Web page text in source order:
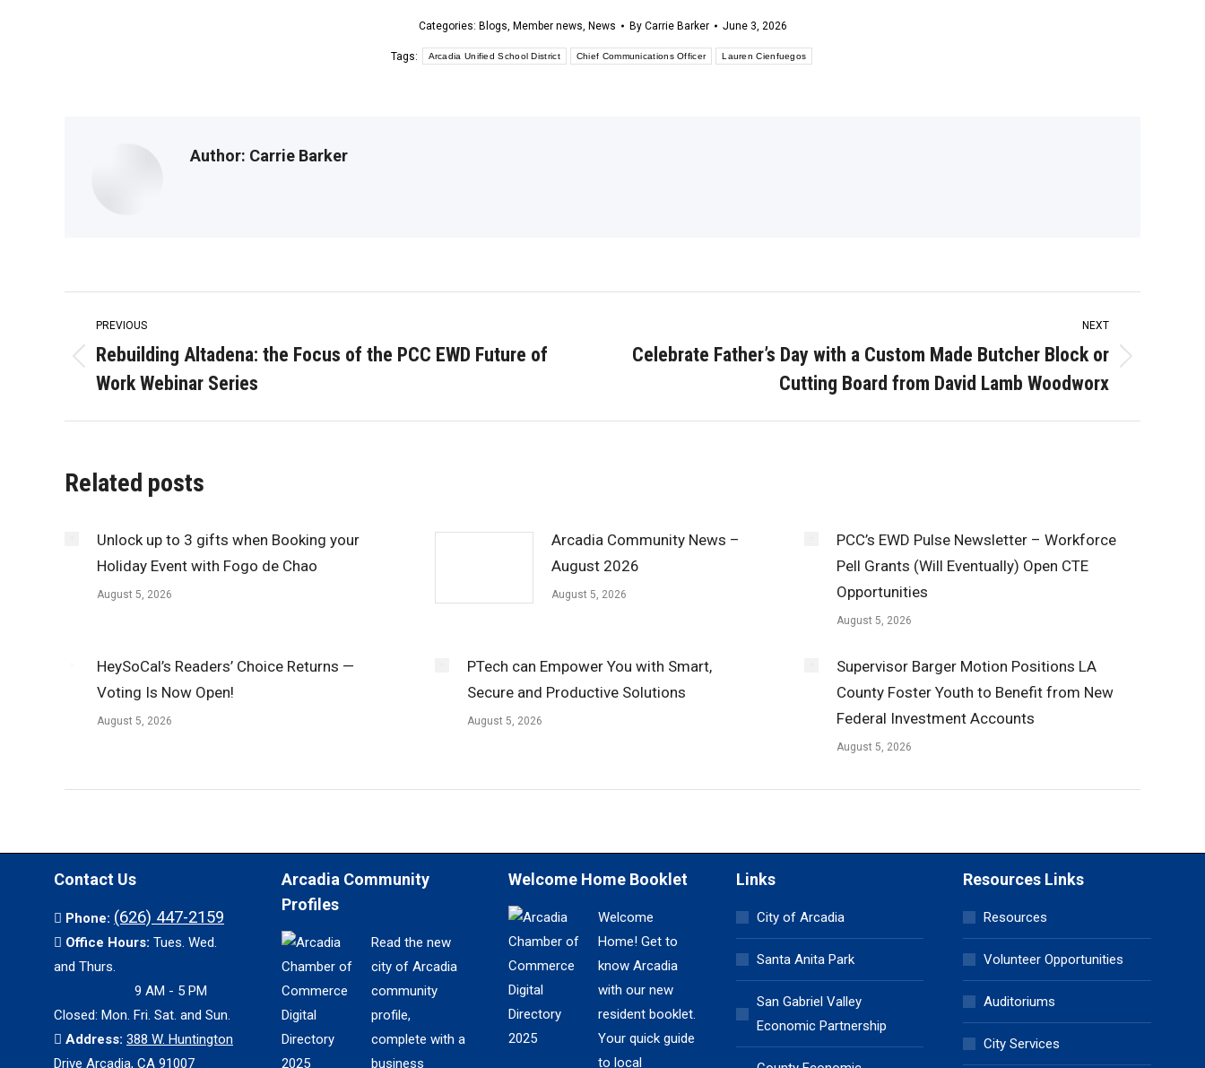
Categories: Blogs Member news News By Carrie Barker June 3, 2026
Tags: Arcadia Unified School District Chief Communications Officer Lauren Cienfuegos
Author: Carrie Barker
Post
navigation
PREVIOUS
Previous
post:
Rebuilding Altadena: the Focus of the PCC EWD Future of
Work Webinar Series
NEXT
Next
Celebrate Father’s Day with a Custom Made Butcher Block or
Cutting Board from David Lamb Woodworx
Related posts
Unlock up to 3 gifts when Booking your
Holiday Event with Fogo de Chao
August 5, 2026
Arcadia Community News –
August 2026
August 5, 2026
PCC’s EWD Pulse Newsletter – Workforce
Pell Grants (Will Eventually) Open CTE
Opportunities
August 5, 2026
HeySoCal’s Readers’ Choice Returns —
Voting Is Now Open!
August 5, 2026
PTech can Empower You with Smart,
Secure and Productive Solutions
August 5, 2026
Supervisor Barger Motion Positions LA
County Foster Youth to Benefit from New
Federal Investment Accounts
August 5, 2026
Contact Us
Phone: (626) 447-2159
Office Hours: Tues. Wed.
and Thurs.
9 AM - 5 PM
Closed: Mon. Fri. Sat. and Sun.
Address: 388 W. Huntington
Drive Arcadia, CA 91007
Arcadia Community
Profiles
Read the new
city of Arcadia
community
profile,
complete with a
business
Welcome Home Booklet
Welcome
Home! Get to
know Arcadia
with our new
resident booklet.
Your quick guide
to local
Links
City of Arcadia
Santa Anita Park
San Gabriel Valley
Economic Partnership
Resources Links
Resources
Volunteer Opportunities
Auditoriums
City Services